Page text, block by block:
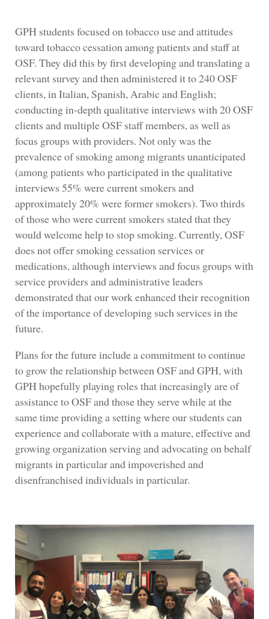
GPH students focused on tobacco use and attitudes
toward tobacco cessation among patients and staff at
OSF. They did this by first developing and translating a
relevant survey and then administered it to 240 OSF
clients, in Italian, Spanish, Arabic and English;
conducting in-depth qualitative interviews with 20 OSF
clients and multiple OSF staff members, as well as
focus groups with providers. Not only was the
prevalence of smoking among migrants unanticipated
(among patients who participated in the qualitative
interviews 55% were current smokers and
approximately 20% were former smokers). Two thirds
of those who were current smokers stated that they
would welcome help to stop smoking. Currently, OSF
does not offer smoking cessation services or
medications, although interviews and focus groups with
service providers and administrative leaders
demonstrated that our work enhanced their recognition
of the importance of developing such services in the
future.
Plans for the future include a commitment to continue
to grow the relationship between OSF and GPH, with
GPH hopefully playing roles that increasingly are of
assistance to OSF and those they serve while at the
same time providing a setting where our students can
experience and collaborate with a mature, effective and
growing organization serving and advocating on behalf
migrants in particular and impoverished and
disenfranchised individuals in particular.